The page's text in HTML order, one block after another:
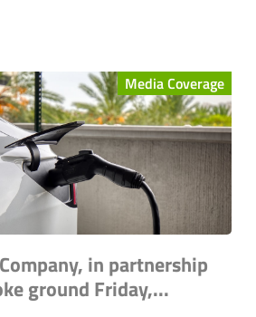
Media Coverage
in partnership
ground Friday,...